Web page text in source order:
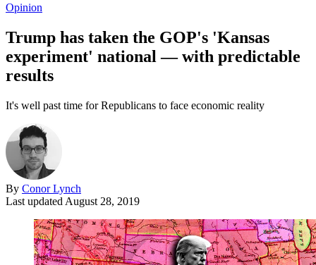
Opinion
Trump has taken the GOP's 'Kansas
experiment' national — with predictable
results
It's well past time for Republicans to face economic reality
By Conor Lynch
Last updated August 28, 2019